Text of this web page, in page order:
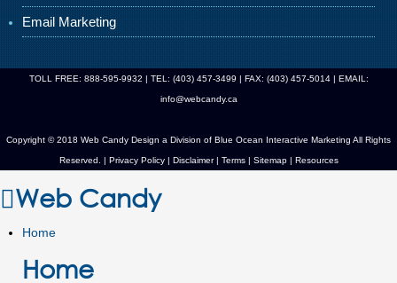
Email Marketing
TOLL FREE: 888-595-9932 | TEL: (403) 457-3499 | FAX: (403) 457-5014 | EMAIL:
info@webcandy.ca
Copyright © 2018 Web Candy Design a Division of Blue Ocean Interactive Marketing All Rights
Reserved. | Privacy Policy| Disclaimer | Terms| Sitemap| Resources
Web Candy
Home
Home